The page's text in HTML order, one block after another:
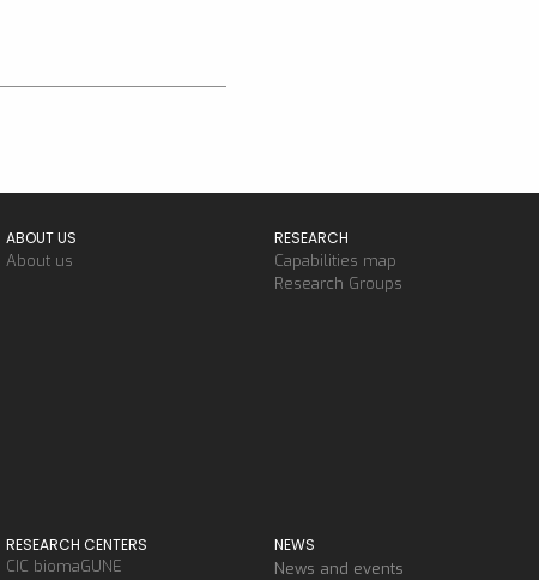
ABOUT US
About us
RESEARCH
Capabilities map
Research Groups
RESEARCH CENTERS
CIC biomaGUNE
NEWS
News and events